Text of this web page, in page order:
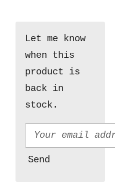
Let me know
when this
product is
back in
stock.
Send